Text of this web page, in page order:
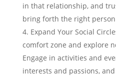
in that relationship, and
bring forth the right
Expand Your Social
comfort zone and explore
Engage in activities and
interests and passions,